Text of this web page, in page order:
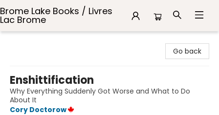
Brome Lake Books / Livres
Lac Brome
Go back
Enshittification
Why Everything Suddenly Got Worse and What to Do
About It
Cory Doctorow